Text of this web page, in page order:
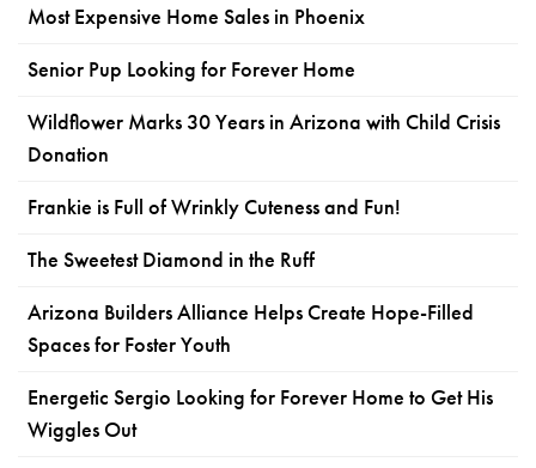
Most Expensive Home Sales in Phoenix
Senior Pup Looking for Forever Home
Wildflower Marks 30 Years in Arizona with Child Crisis
Donation
Frankie is Full of Wrinkly Cuteness and Fun!
The Sweetest Diamond in the Ruff
Arizona Builders Alliance Helps Create Hope-Filled
Spaces for Foster Youth
Energetic Sergio Looking for Forever Home to Get His
Wiggles Out